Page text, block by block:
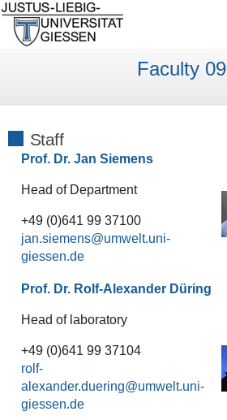
Faculty 09
Staff
Prof. Dr. Jan Siemens
Head of Department
+49 (0)641 99 37100
jan.siemens
Prof. Dr. Rolf-Alexander Düring
Head of laboratory
+49 (0)641 99 37104
rolf-
alexander.duering